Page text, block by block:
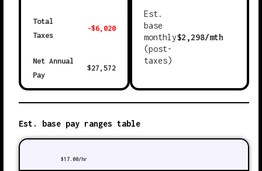
Total
Taxes
-$6,020
Net Annual
Pay
$27,572
Est.
base
monthly
(post-
taxes)
$2,298/mth
Est. base pay ranges table
$17.00/hr